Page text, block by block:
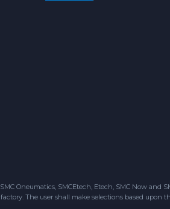
SMC Oneumatics, SMCEtech, Etech, SMC Now
factory. The user shall make selections based upon